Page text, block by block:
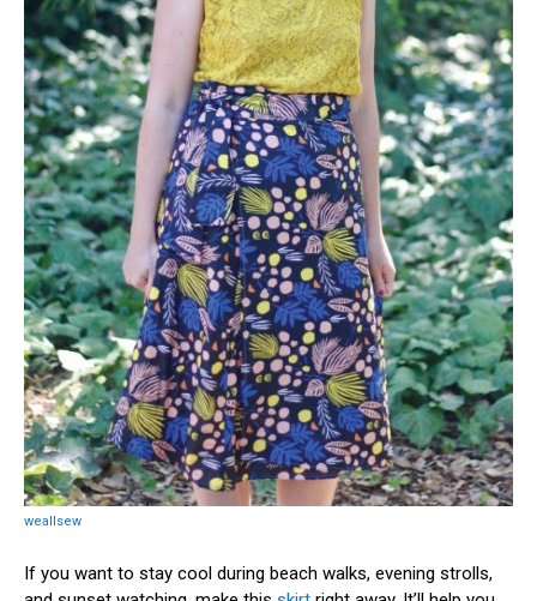
weallsew
If you want to stay cool during beach walks, evening strolls,